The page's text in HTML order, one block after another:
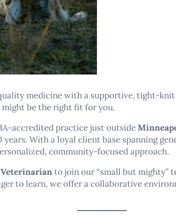
medicine with a supportive, tight-
might be the right fit for you.
accredited practice just outside
With a loyal client base spanning
community-focused approach.
Veterinarianto join our “small but mighty”
to learn, we offer a collaborative